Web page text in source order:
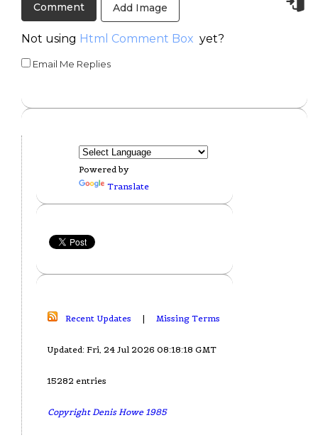
Add Image
Not using Html Comment Box yet?
Email Me Replies
Powered by
Translate
Recent Updates | Missing Terms
Updated: Fri, 24 Jul 2026 08:18:18 GMT
15282 entries
Copyright Denis Howe 1985